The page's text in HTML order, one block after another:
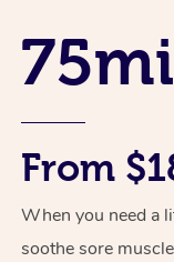
From
When you need a
soothe sore